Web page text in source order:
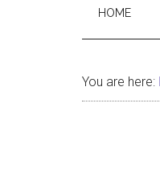
HOME
You are here: